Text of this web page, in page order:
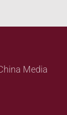
Media